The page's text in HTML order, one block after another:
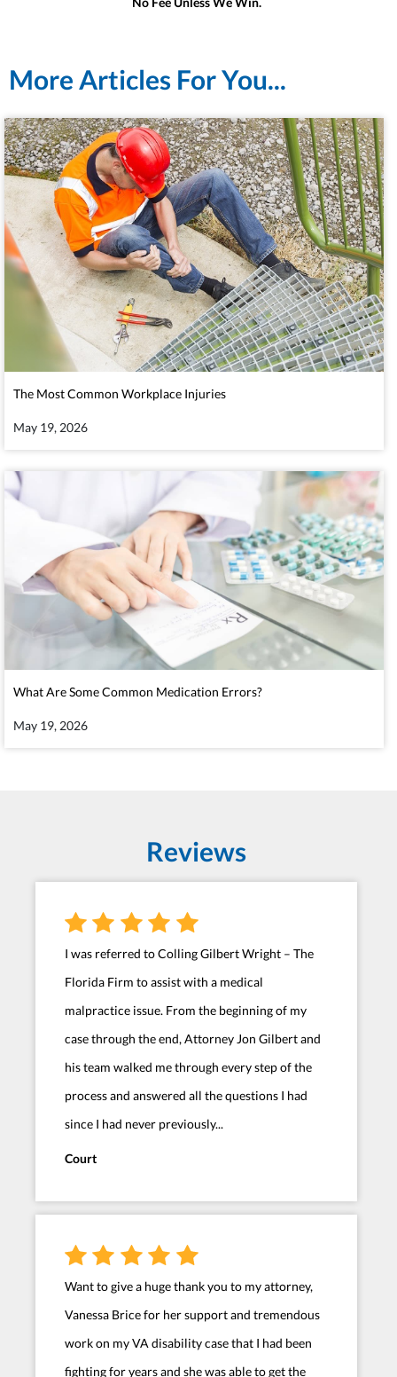
More Articles For You...
The Most Common Workplace Injuries
May 19, 2026
What Are Some Common Medication Errors?
May 19, 2026
Reviews
I was referred to Colling Gilbert Wright – The
Florida Firm to assist with a medical
malpractice issue. From the beginning of my
case through the end, Attorney Jon Gilbert and
his team walked me through every step of the
process and answered all the questions I had
since I had never previously...
Court
Want to give a huge thank you to my attorney,
Vanessa Brice for her support and tremendous
work on my VA disability case that I had been
fighting for years and she was able to get the